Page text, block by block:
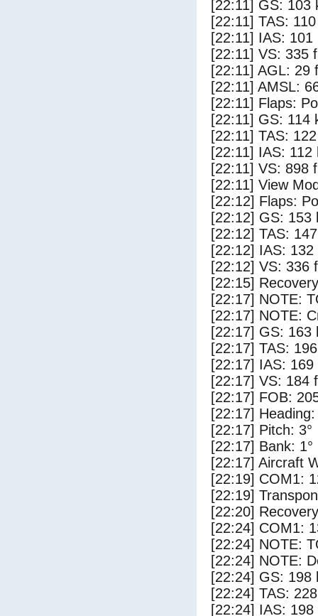
[22:11] GS: 103
[22:11] TAS:
[22:11] IAS: 101
[22:11] VS: 335
[22:11] AGL: 29
[22:11] AMSL:
[22:11] Flaps:
[22:11] GS: 114
[22:11] TAS:
[22:11] IAS: 112
[22:11] VS: 898
[22:11] View
[22:12] Flaps:
[22:12] GS: 153
[22:12] TAS:
[22:12] IAS: 132
[22:12] VS: 336
[22:15]
[22:17] NOTE:
[22:17] NOTE:
[22:17] GS: 163
[22:17] TAS:
[22:17] IAS: 169
[22:17] VS: 184
[22:17] FOB:
[22:17] Heading:
[22:17] Pitch: 3°
[22:17] Bank: 1°
[22:17] Aircraft
[22:19] COM1:
[22:19]
[22:20]
[22:24] COM1:
[22:24] NOTE:
[22:24] NOTE:
[22:24] GS: 198
[22:24] TAS:
[22:24] IAS: 198